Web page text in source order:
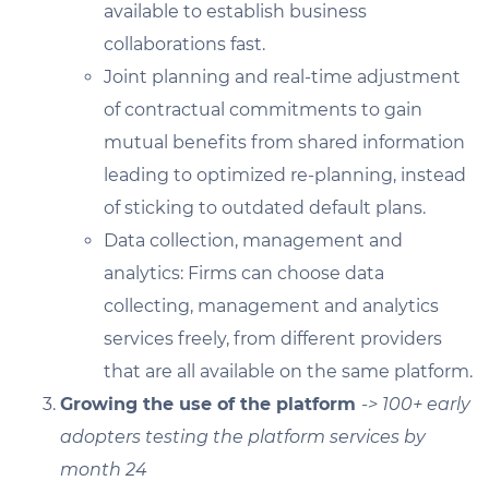
available to establish business
collaborations fast.
Joint planning and real-time adjustment
of contractual commitments to gain
mutual benefits from shared information
leading to optimized re-planning, instead
of sticking to outdated default plans.
Data collection, management and
analytics: Firms can choose data
collecting, management and analytics
services freely, from different providers
that are all available on the same platform.
Growing the use of the platform -> 100+ early
adopters testing the platform services by
month 24